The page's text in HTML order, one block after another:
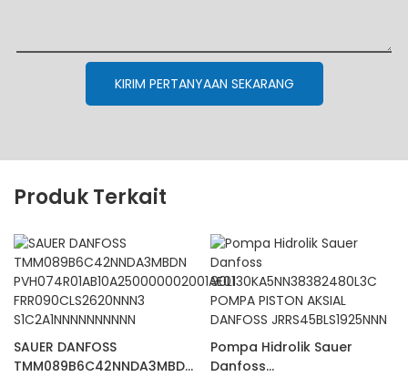
KIRIM PERTANYAAN SEKARANG
Produk Terkait
SAUER DANFOSS
TMM089B6C42NNDA3MBDN
Pompa Hidrolik Sauer
Danfoss